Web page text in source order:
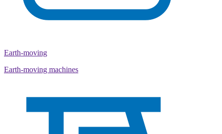
Earth-moving
Earth-moving machines